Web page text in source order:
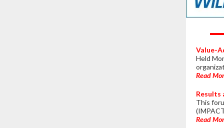
Value-
Held
Read
Results
This
Read